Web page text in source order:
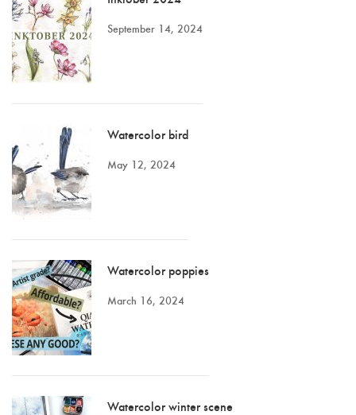
September 14, 2024
Watercolor bird
May 12, 2024
Watercolor poppies
March 16, 2024
Watercolor winter scene